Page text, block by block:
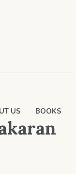
US BOOKS